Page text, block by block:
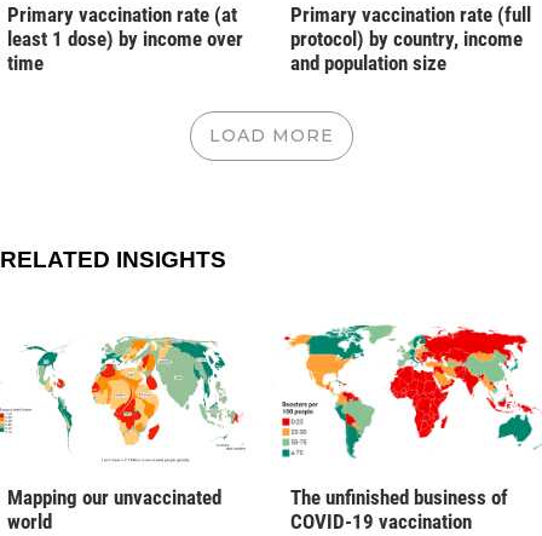
Primary vaccination rate (at
least 1 dose) by income over
time
Primary vaccination rate (full
protocol) by country, income
and population size
LOAD MORE
RELATED INSIGHTS
Mapping our unvaccinated
world
The unfinished business of
COVID-19 vaccination